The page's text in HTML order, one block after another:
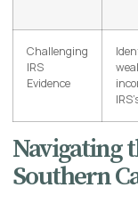
Challenging
IRS
Evidence
Navigating
Southern